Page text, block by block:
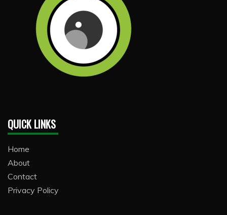
QUICK LINKS
Home
About
Contact
Privacy Policy